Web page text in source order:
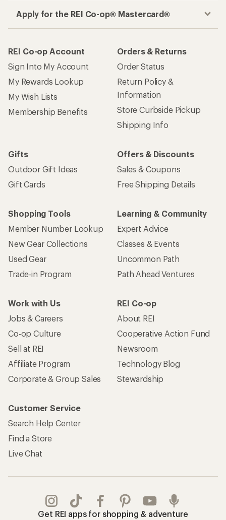
Apply for the REI Co-op® Mastercard®
REI Co-op Account
Sign Into My Account
My Rewards Lookup
My Wish Lists
Membership Benefits
Orders & Returns
Order Status
Return Policy &
Information
Store Curbside Pickup
Shipping Info
Gifts
Outdoor Gift Ideas
Gift Cards
Offers & Discounts
Sales & Coupons
Free Shipping Details
Shopping Tools
Member Number Lookup
New Gear Collections
Used Gear
Trade-in Program
Learning & Community
Expert Advice
Classes & Events
Uncommon Path
Path Ahead Ventures
Work with Us
Jobs & Careers
Co-op Culture
Sell at REI
Affiliate Program
Corporate & Group Sales
REI Co-op
About REI
Cooperative Action Fund
Newsroom
Technology Blog
Stewardship
Customer Service
Search Help Center
Find a Store
Live Chat
Get REI apps for shopping & adventure